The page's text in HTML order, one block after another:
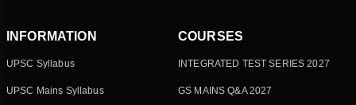
INFORMATION
UPSC Syllabus
UPSC Mains Syllabus
COURSES
INTEGRATED TEST SERIES 2027
GS MAINS Q&A 2027